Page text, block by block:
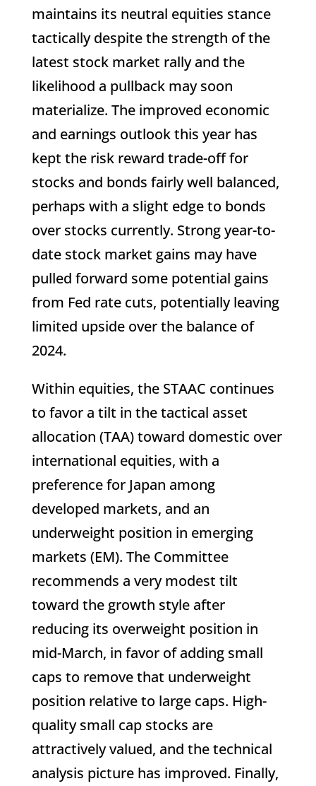
maintains its neutral equities stance
tactically despite the strength of the
latest stock market rally and the
likelihood a pullback may soon
materialize. The improved economic
and earnings outlook this year has
kept the risk reward trade-off for
stocks and bonds fairly well balanced,
perhaps with a slight edge to bonds
over stocks currently. Strong year-to-
date stock market gains may have
pulled forward some potential gains
from Fed rate cuts, potentially leaving
limited upside over the balance of
2024.
Within equities, the STAAC continues
to favor a tilt in the tactical asset
allocation (TAA) toward domestic over
international equities, with a
preference for Japan among
developed markets, and an
underweight position in emerging
markets (EM). The Committee
recommends a very modest tilt
toward the growth style after
reducing its overweight position in
mid-March, in favor of adding small
caps to remove that underweight
position relative to large caps. High-
quality small cap stocks are
attractively valued, and the technical
analysis picture has improved. Finally,